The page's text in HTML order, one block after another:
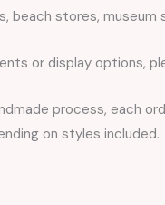
beach stores, museum
or display options,
process, each
on styles included.